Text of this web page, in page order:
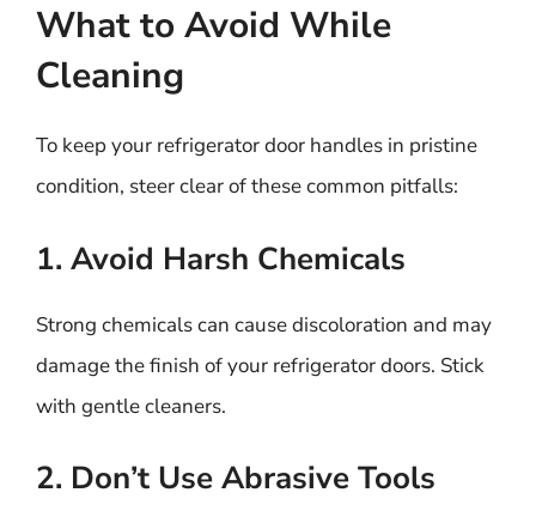
What to Avoid While
Cleaning
To keep your refrigerator door handles in pristine
condition, steer clear of these common pitfalls:
1. Avoid Harsh Chemicals
Strong chemicals can cause discoloration and may
damage the finish of your refrigerator doors. Stick
with gentle cleaners.
2. Don’t Use Abrasive Tools